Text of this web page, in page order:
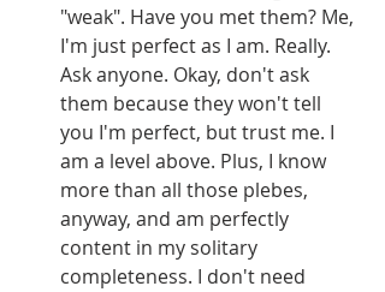
"weak". Have you met them? Me,
I'm just perfect as I am. Really.
Ask anyone. Okay, don't ask
them because they won't tell
you I'm perfect, but trust me. I
am a level above. Plus, I know
more than all those plebes,
anyway, and am perfectly
content in my solitary
completeness. I don't need